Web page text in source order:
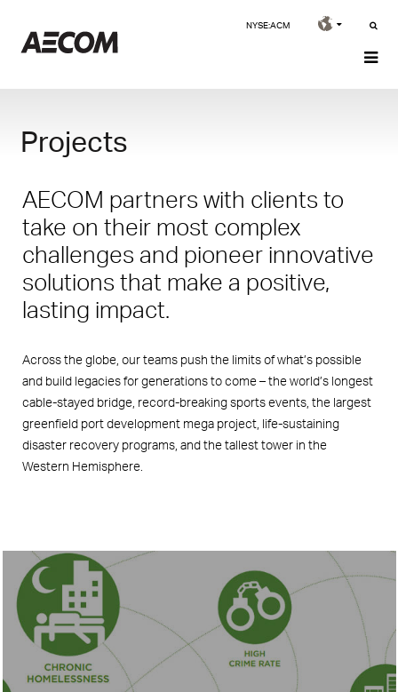
NYSE:ACM
Projects
AECOM partners with clients to
take on their most complex
challenges and pioneer innovative
solutions that make a positive,
lasting impact.
Across the globe, our teams push the limits of what’s possible
and build legacies for generations to come – the world’s longest
cable-stayed bridge, record-breaking sports events, the largest
greenfield port development mega project, life-sustaining
disaster recovery programs, and the tallest tower in the
Western Hemisphere.